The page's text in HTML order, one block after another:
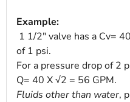
Example:
1 1/2" valve has a Cv=
of 1 psi.
For a pressure drop of 2
Q= 40 X √2 = 56 GPM.
Fluids other than water,